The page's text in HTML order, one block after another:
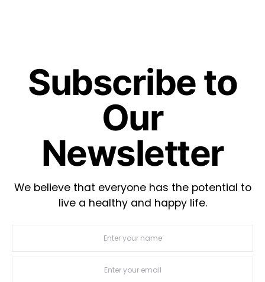
Subscribe to
Our
Newsletter
We believe that everyone has the potential to
live a healthy and happy life.